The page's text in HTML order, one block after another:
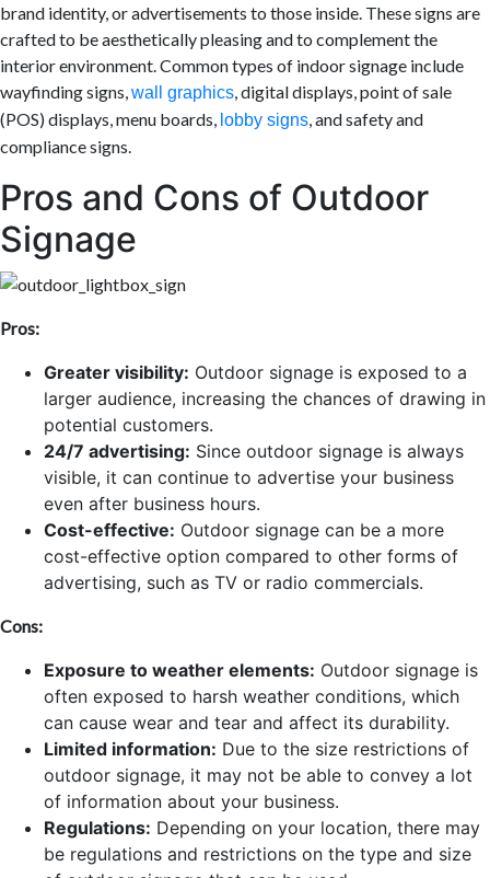
brand identity, or advertisements to those inside. These signs are
crafted to be aesthetically pleasing and to complement the
interior environment. Common types of indoor signage include
wayfinding signs,wall graphics, digital displays, point of sale
(POS) displays, menu boards, lobby signs, and safety and
compliance signs.
Pros and Cons of Outdoor
Signage
Pros:
Greater visibility: Outdoor signage is exposed to a
larger audience, increasing the chances of drawing in
potential customers.
24/7 advertising: Since outdoor signage is always
visible, it can continue to advertise your business
even after business hours.
Cost-effective: Outdoor signage can be a more
cost-effective option compared to other forms of
advertising, such as TV or radio commercials.
Cons:
Exposure to weather elements: Outdoor signage is
often exposed to harsh weather conditions, which
can cause wear and tear and affect its durability.
Limited information: Due to the size restrictions of
outdoor signage, it may not be able to convey a lot
of information about your business.
Regulations: Depending on your location, there may
be regulations and restrictions on the type and size